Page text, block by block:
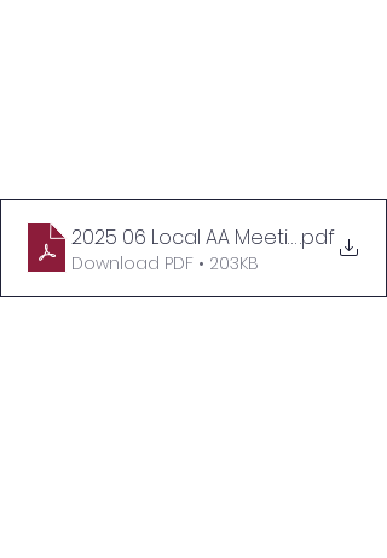
2025 06 Local AA Meetings No
.pdf
Download PDF • 203KB